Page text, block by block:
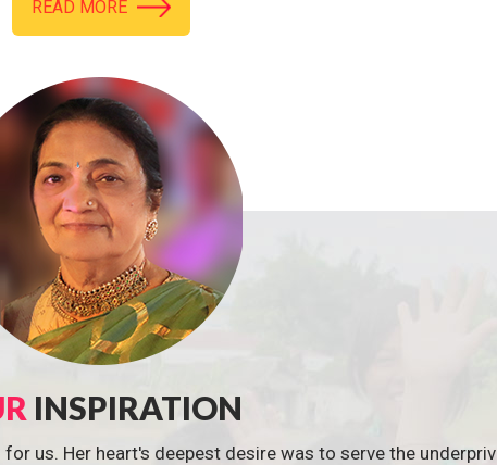
READ MORE
INSPIRATION
us. Her heart's deepest desire was to serve the